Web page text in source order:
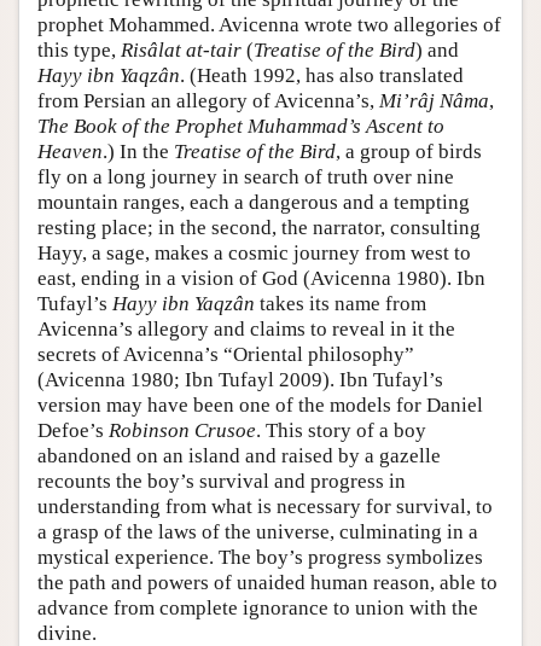
prophet Mohammed. Avicenna wrote two allegories of
this type, Risâlat at-tair (Treatise of the Bird) and
Hayy ibn Yaqzân. (Heath 1992, has also translated
from Persian an allegory of Avicenna’s, Mi’râj Nâma,
The Book of the Prophet Muhammad’s Ascent to
Heaven.) In the Treatise of the Bird, a group of birds
fly on a long journey in search of truth over nine
mountain ranges, each a dangerous and a tempting
resting place; in the second, the narrator, consulting
Hayy, a sage, makes a cosmic journey from west to
east, ending in a vision of God (Avicenna 1980). Ibn
Tufayl’s Hayy ibn Yaqzân takes its name from
Avicenna’s allegory and claims to reveal in it the
secrets of Avicenna’s “Oriental philosophy”
(Avicenna 1980; Ibn Tufayl 2009). Ibn Tufayl’s
version may have been one of the models for Daniel
Defoe’s Robinson Crusoe. This story of a boy
abandoned on an island and raised by a gazelle
recounts the boy’s survival and progress in
understanding from what is necessary for survival, to
a grasp of the laws of the universe, culminating in a
mystical experience. The boy’s progress symbolizes
the path and powers of unaided human reason, able to
advance from complete ignorance to union with the
divine.